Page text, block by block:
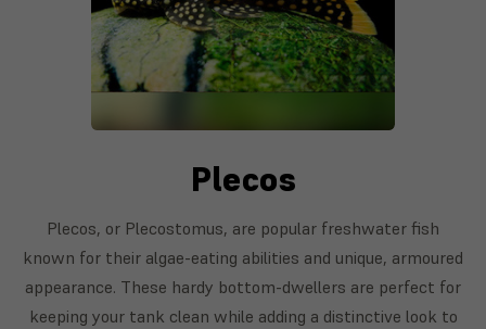
Plecos
Plecos, or Plecostomus, are popular freshwater fish
known for their algae-eating abilities and unique, armoured
appearance. These hardy bottom-dwellers are perfect for
keeping your tank clean while adding a distinctive look to